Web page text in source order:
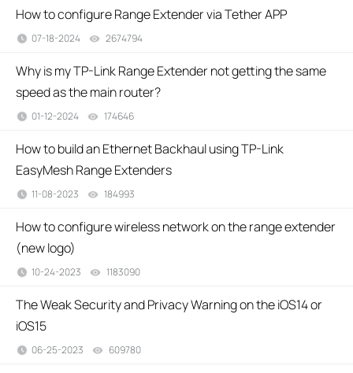
How to configure Range Extender via Tether APP
07-18-2024 2674794
Why is my TP-Link Range Extender not getting the same
speed as the main router?
01-12-2024 174646
How to build an Ethernet Backhaul using TP-Link
EasyMesh Range Extenders
11-08-2023 184993
How to configure wireless network on the range extender
(new logo)
10-24-2023 1183090
The Weak Security and Privacy Warning on the iOS14 or
iOS15
06-25-2023 609780